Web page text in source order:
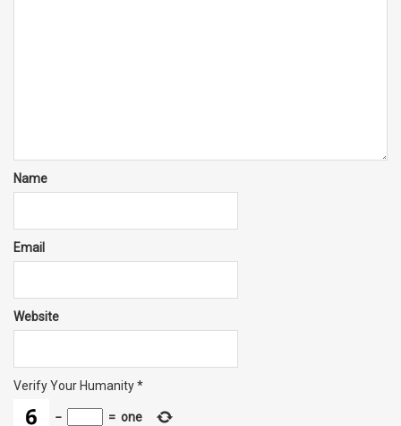
Name
Email
Website
Verify Your Humanity*
− = one